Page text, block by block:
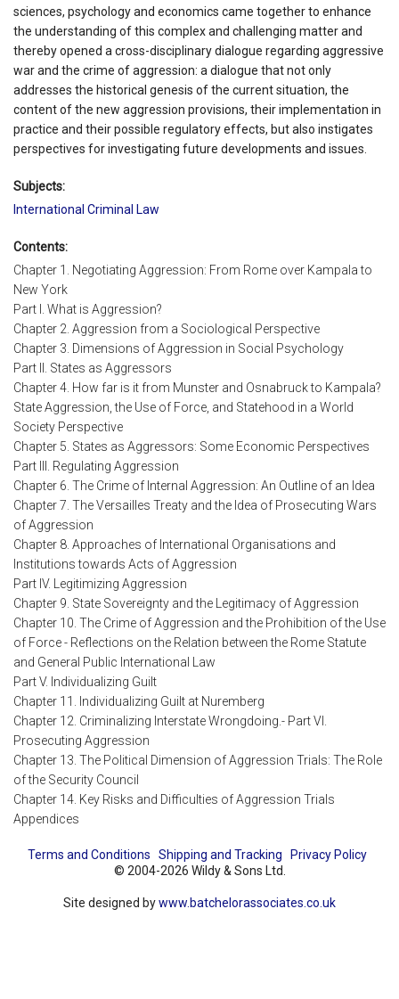
sciences, psychology and economics came together to enhance
the understanding of this complex and challenging matter and
thereby opened a cross-disciplinary dialogue regarding aggressive
war and the crime of aggression: a dialogue that not only
addresses the historical genesis of the current situation, the
content of the new aggression provisions, their implementation in
practice and their possible regulatory effects, but also instigates
perspectives for investigating future developments and issues.
Subjects:
International Criminal Law
Contents:
Chapter 1. Negotiating Aggression: From Rome over Kampala to
New York
Part I. What is Aggression?
Chapter 2. Aggression from a Sociological Perspective
Chapter 3. Dimensions of Aggression in Social Psychology
Part II. States as Aggressors
Chapter 4. How far is it from Munster and Osnabruck to Kampala?
State Aggression, the Use of Force, and Statehood in a World
Society Perspective
Chapter 5. States as Aggressors: Some Economic Perspectives
Part III. Regulating Aggression
Chapter 6. The Crime of Internal Aggression: An Outline of an Idea
Chapter 7. The Versailles Treaty and the Idea of Prosecuting Wars
of Aggression
Chapter 8. Approaches of International Organisations and
Institutions towards Acts of Aggression
Part IV. Legitimizing Aggression
Chapter 9. State Sovereignty and the Legitimacy of Aggression
Chapter 10. The Crime of Aggression and the Prohibition of the Use
of Force - Reflections on the Relation between the Rome Statute
and General Public International Law
Part V. Individualizing Guilt
Chapter 11. Individualizing Guilt at Nuremberg
Chapter 12. Criminalizing Interstate Wrongdoing.- Part VI.
Prosecuting Aggression
Chapter 13. The Political Dimension of Aggression Trials: The Role
of the Security Council
Chapter 14. Key Risks and Difficulties of Aggression Trials
Appendices
Terms and Conditions Shipping and Tracking
Privacy Policy
© 2004-2026 Wildy & Sons Ltd.
Site designed bywww.batchelorassociates.co.uk